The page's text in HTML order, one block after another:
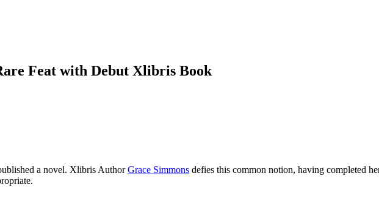
Feat with Debut Xlibris Book
a novel. Xlibris AuthorGrace Simmons defies this common notion, having completed